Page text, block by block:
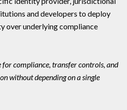
and developers to deploy
over underlying compliance
compliance, transfer controls, and
without depending on a single